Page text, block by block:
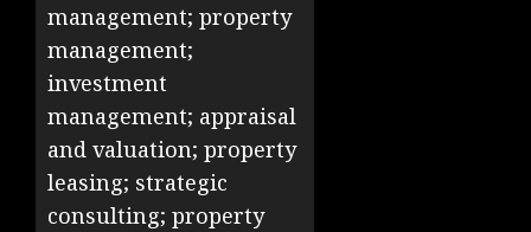
management; property
management;
investment
management; appraisal
and valuation; property
leasing; strategic
consulting; property